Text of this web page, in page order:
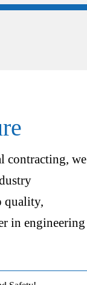
contracting, we
quality,
in engineering